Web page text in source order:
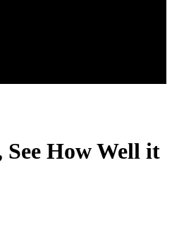
See How Well it